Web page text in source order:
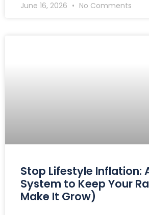
June 16, 2026 No Comments
Stop Lifestyle Inflation:
System to Keep Your
Make It Grow)